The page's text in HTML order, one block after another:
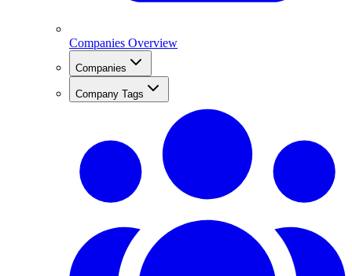
Companies Overview
Companies
Company Tags